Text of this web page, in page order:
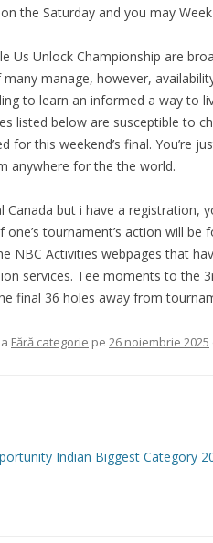
the Saturday and you may
Us Unlock Championship are
manage, however,
to learn an informed a way to
listed below are susceptible to
for this weekend’s final. You’re
anywhere for the the world.
Canada but i have a registration,
tournament’s action will
NBC Activities webpages that
services. Tee moments to the
final 36 holes away from
Fără categorie pe 26 noiembrie 2025
Indian Biggest Category